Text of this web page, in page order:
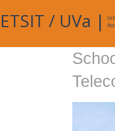
ETSIT / UVa |